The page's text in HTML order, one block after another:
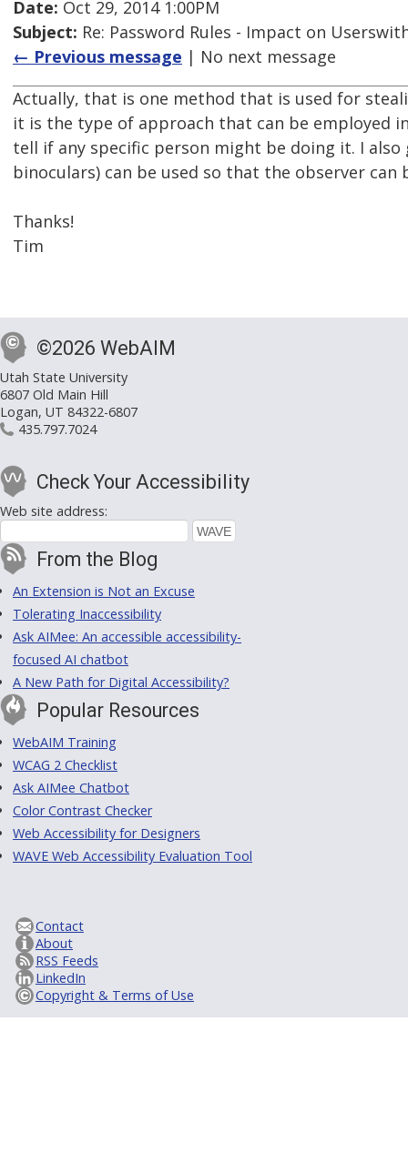
Date: Oct 29, 2014 1:00PM
Subject: Re: Password Rules - Impact on
← Previous message | No next message
Actually, that is one method that is used for
it is the type of approach that can be employed
tell if any specific person might be doing it. I
binoculars) can be used so that the observer
Thanks!
Tim
©2026 WebAIM
Utah State University
6807 Old Main Hill
Logan, UT 84322-6807
435.797.7024
Check Your Accessibility
Web site address:
From the Blog
An Extension is Not an Excuse
Tolerating Inaccessibility
Ask AIMee: An accessible accessibility-
focused AI chatbot
A New Path for Digital Accessibility?
Popular Resources
WebAIM Training
WCAG 2 Checklist
Ask AIMee Chatbot
Color Contrast Checker
Web Accessibility for Designers
WAVE Web Accessibility Evaluation Tool
Contact
About
RSS Feeds
LinkedIn
Copyright & Terms of Use